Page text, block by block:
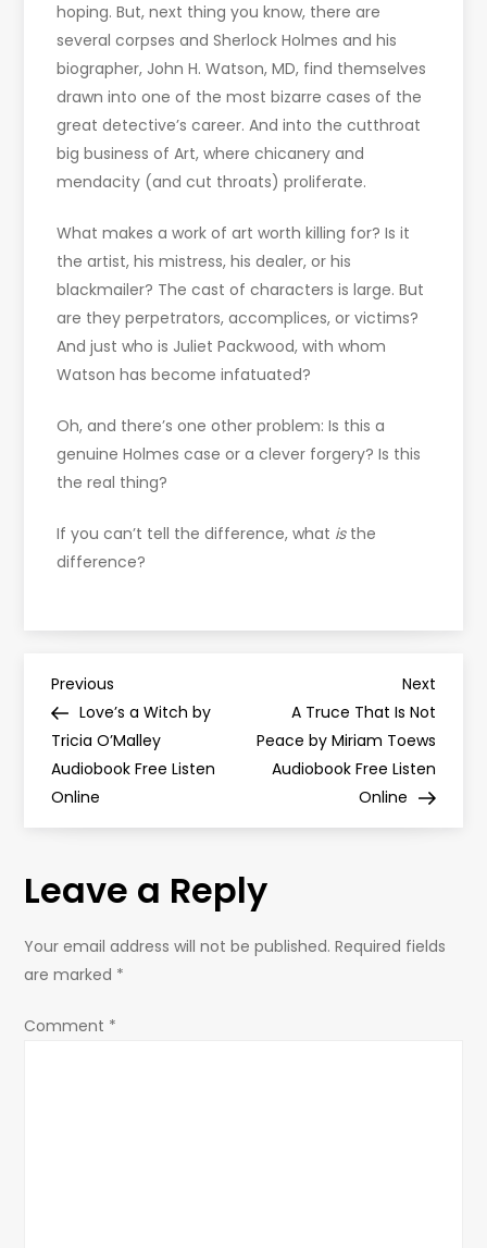
hoping. But, next thing you know, there are
several corpses and Sherlock Holmes and his
biographer, John H. Watson, MD, find themselves
drawn into one of the most bizarre cases of the
great detective’s career. And into the cutthroat
big business of Art, where chicanery and
mendacity (and cut throats) proliferate.
What makes a work of art worth killing for? Is it
the artist, his mistress, his dealer, or his
blackmailer? The cast of characters is large. But
are they perpetrators, accomplices, or victims?
And just who is Juliet Packwood, with whom
Watson has become infatuated?
Oh, and there’s one other problem: Is this a
genuine Holmes case or a clever forgery? Is this
the real thing?
If you can’t tell the difference, what isthe
difference?
P
o
s
n
a
Previous
Post
Previous
Love’s a Witch by
Tricia O’Malley
Audiobook Free Listen
Online
Next
Post
Next
A Truce That Is Not
Peace by Miriam Toews
Audiobook Free Listen
Online
Leave a Reply
Your email address will not be published. Required fields
are marked *
Comment *